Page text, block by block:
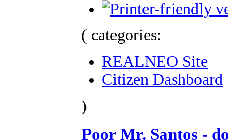
( categories:
REALNEO Site
Citizen Dashboard
)
Poor Mr. Santos -